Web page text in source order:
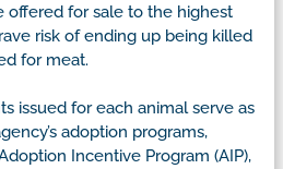
offered for sale to the highest
risk of ending up being killed
for meat.
issued for each animal serve as
adoption programs,
Incentive Program (AIP),